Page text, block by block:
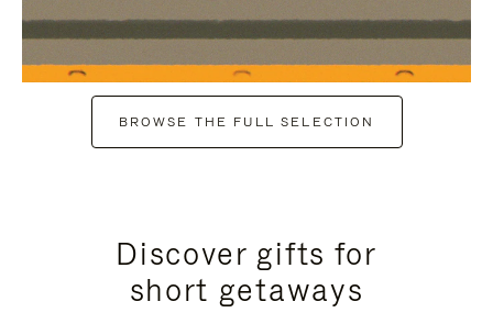
BROWSE THE FULL SELECTION
Discover gifts for
short getaways